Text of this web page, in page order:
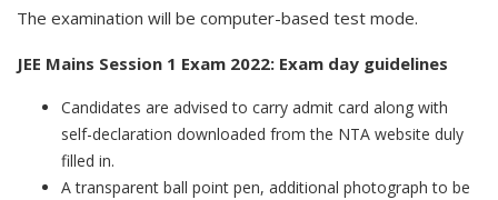
The examination will be computer-based test mode.
JEE Mains Session 1 Exam 2022: Exam day guidelines
Candidates are advised to carry admit card along with
self-declaration downloaded from the NTA website duly
filled in.
A transparent ball point pen, additional photograph to be